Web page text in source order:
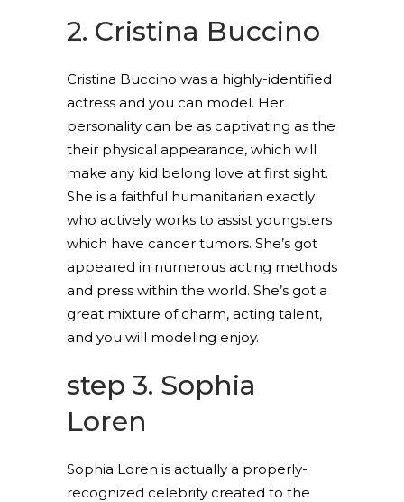
2. Cristina Buccino
Cristina Buccino was a highly-identified
actress and you can model. Her
personality can be as captivating as the
their physical appearance, which will
make any kid belong love at first sight.
She is a faithful humanitarian exactly
who actively works to assist youngsters
which have cancer tumors. She’s got
appeared in numerous acting methods
and press within the world. She’s got a
great mixture of charm, acting talent,
and you will modeling enjoy.
step 3. Sophia
Loren
Sophia Loren is actually a properly-
recognized celebrity created to the